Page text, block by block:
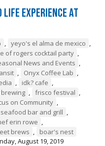
Life Experience at
, yeyo's el alma de mexico ,
of rogers cocktail party ,
News and Events ,
, Onyx Coffee Lab ,
, idk? cafe ,
, frisco festival ,
on Community ,
bar and grill ,
erin rowe ,
brews ,
boar's nest
August 19, 2019